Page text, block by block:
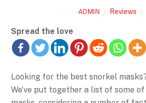
ADMIN Reviews
Spread the love
Looking for the best snorkel
We’ve put together a list of some